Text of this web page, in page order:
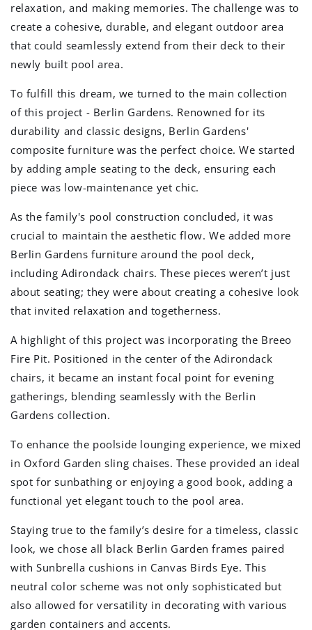
relaxation, and making memories. The challenge was to
create a cohesive, durable, and elegant outdoor area
that could seamlessly extend from their deck to their
newly built pool area.
To fulfill this dream, we turned to the main collection
of this project - Berlin Gardens. Renowned for its
durability and classic designs, Berlin Gardens'
composite furniture was the perfect choice. We started
by adding ample seating to the deck, ensuring each
piece was low-maintenance yet chic.
As the family's pool construction concluded, it was
crucial to maintain the aesthetic flow. We added more
Berlin Gardens furniture around the pool deck,
including Adirondack chairs. These pieces weren’t just
about seating; they were about creating a cohesive look
that invited relaxation and togetherness.
A highlight of this project was incorporating the Breeo
Fire Pit. Positioned in the center of the Adirondack
chairs, it became an instant focal point for evening
gatherings, blending seamlessly with the Berlin
Gardens collection.
To enhance the poolside lounging experience, we mixed
in Oxford Garden sling chaises. These provided an ideal
spot for sunbathing or enjoying a good book, adding a
functional yet elegant touch to the pool area.
Staying true to the family’s desire for a timeless, classic
look, we chose all black Berlin Garden frames paired
with Sunbrella cushions in Canvas Birds Eye. This
neutral color scheme was not only sophisticated but
also allowed for versatility in decorating with various
garden containers and accents.